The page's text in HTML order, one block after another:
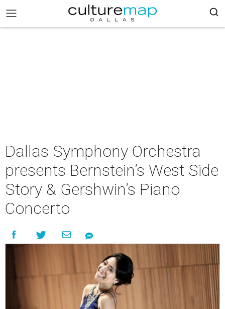
Dallas Symphony Orchestra
presents Bernstein’s West Side
Story & Gershwin’s Piano
Concerto